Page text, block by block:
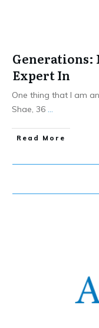
Generations:
Expert In
One thing that I am
Shae, 36 ...
​Read More